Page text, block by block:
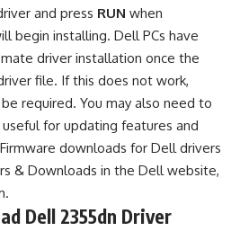
and press RUN when
begin installing. Dell PCs have
driver installation once the
file. If this does not work,
required. You may also need to
for updating features and
downloads for Dell drivers
& Downloads in the Dell website,
Dell 2355dn Driver